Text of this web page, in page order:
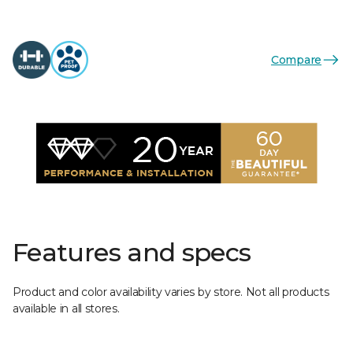
Compare
Features and specs
Product and color availability varies by store. Not all products
available in all stores.